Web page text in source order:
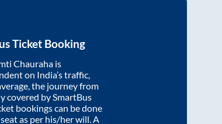
Ticket Booking
Chauraha is
on India’s traffic,
the journey from
covered by SmartBus
bookings can be done
as per his/her will. A